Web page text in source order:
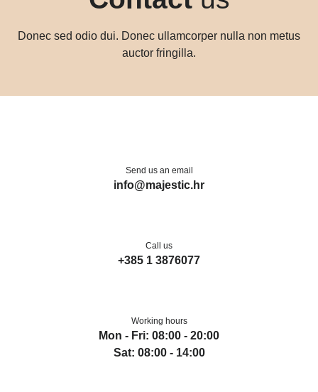
Donec sed odio dui. Donec ullamcorper nulla non metus
auctor fringilla.
Send us an email
info@majestic.hr
Call us
+385 1 3876077
Working hours
Mon - Fri: 08:00 - 20:00
Sat: 08:00 - 14:00